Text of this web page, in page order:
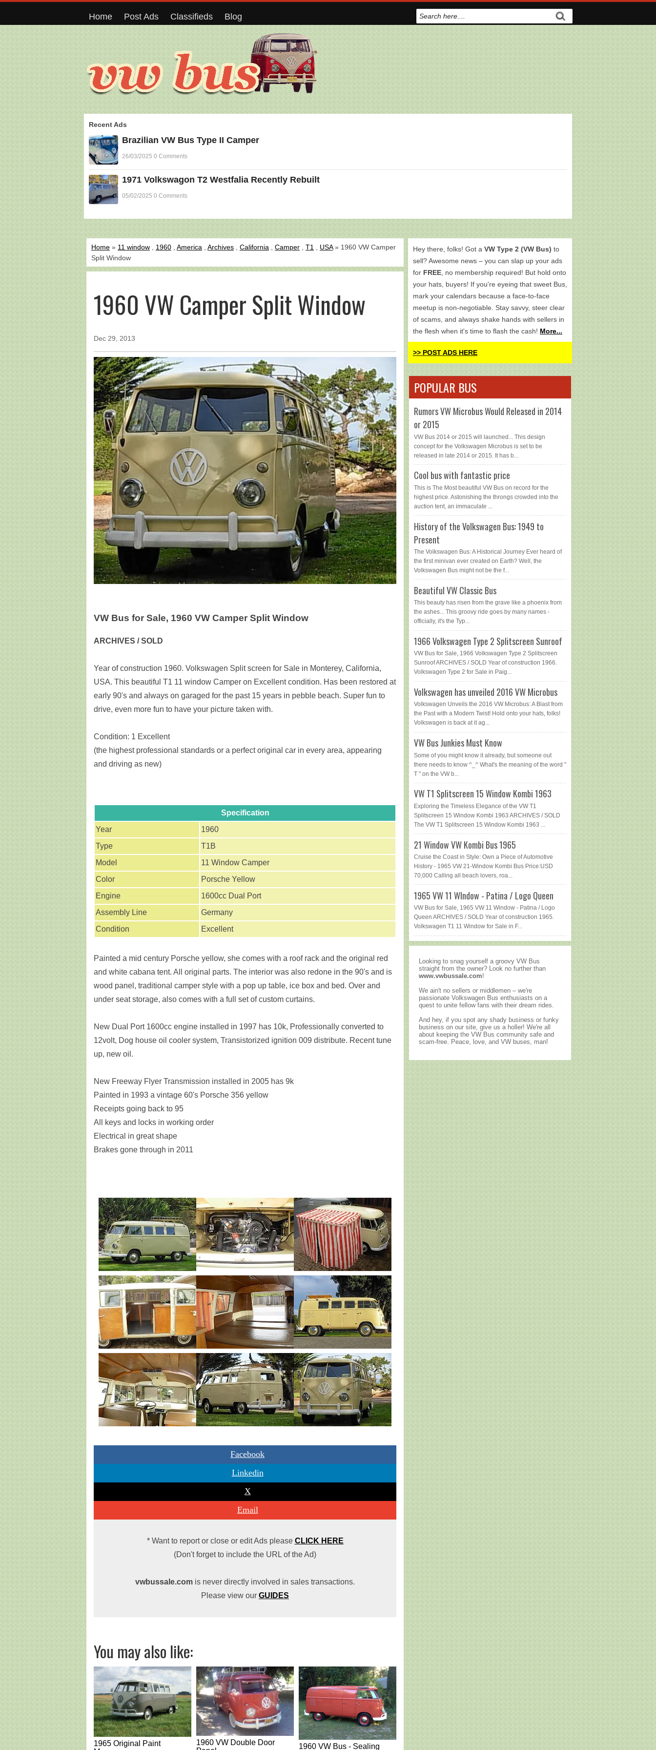
Home Post Ads Classifieds Blog
Recent Ads
Brazilian VW Bus Type II Camper
26/03/2025 0 Comments
1971 Volkswagon T2 Westfalia Recently Rebuilt
05/02/2025 0 Comments
Home » 11 window 1960 America Archives California Camper T1 USA» 1960 VW Camper
Split Window
1960 VW Camper Split Window
Dec 29, 2013
VW Bus for Sale, 1960 VW Camper Split Window
ARCHIVES / SOLD
Year of construction 1960. Volkswagen Split screen for Sale in Monterey, California,
USA. This beautiful T1 11 window Camper on Excellent condition. Has been restored at
early 90's and always on garaged for the past 15 years in pebble beach. Super fun to
drive, even more fun to have your picture taken with.
Condition: 1 Excellent
(the highest professional standards or a perfect original car in every area, appearing
and driving as new)
Specification
Year
1960
Type
T1B
Model
11 Window Camper
Color
Porsche Yellow
Engine
1600cc Dual Port
Assembly Line
Germany
Condition
Excellent
Painted a mid century Porsche yellow, she comes with a roof rack and the original red
and white cabana tent. All original parts. The interior was also redone in the 90's and is
wood panel, traditional camper style with a pop up table, ice box and bed. Over and
under seat storage, also comes with a full set of custom curtains.
New Dual Port 1600cc engine installed in 1997 has 10k, Professionally converted to
12volt, Dog house oil cooler system, Transistorized ignition 009 distribute. Recent tune
up, new oil.
New Freeway Flyer Transmission installed in 2005 has 9k
Painted in 1993 a vintage 60's Porsche 356 yellow
Receipts going back to 95
All keys and locks in working order
Electrical in great shape
Brakes gone through in 2011
Facebook
Linkedin
X
Email
* Want to report or close or edit Ads please CLICK HERE
(Don't forget to include the URL of the Ad)
vwbussale.com is never directly involved in sales transactions.
Please view our GUIDES
You may also like:
1965 Original Paint
1960 VW Double Door
1960 VW Bus - Sealing
Hey there, folks! Got a VW Type 2 (VW Bus) to
sell? Awesome news – you can slap up your ads
for FREE , no membership required! But hold onto
your hats, buyers! If you're eyeing that sweet Bus,
mark your calendars because a face-to-face
meetup is non-negotiable. Stay savvy, steer clear
of scams, and always shake hands with sellers in
the flesh when it's time to flash the cash! More...
>> POST ADS HERE
POPULAR BUS
Rumors VW Microbus Would Released in 2014
or 2015
VW Bus 2014 or 2015 will launched... This design
concept for the Volkswagen Microbus is set to be
released in late 2014 or 2015. It has b...
Cool bus with fantastic price
This is The Most beautiful VW Bus on record for the
highest price. Astonishing the throngs crowded into the
auction tent, an immaculate ...
History of the Volkswagen Bus: 1949 to
Present
The Volkswagen Bus: A Historical Journey Ever heard of
the first minivan ever created on Earth? Well, the
Volkswagen Bus might not be the f...
Beautiful VW Classic Bus
This beauty has risen from the grave like a phoenix from
the ashes... This groovy ride goes by many names -
officially, it's the Typ...
1966 Volkswagen Type 2 Splitscreen Sunroof
VW Bus for Sale, 1966 Volkswagen Type 2 Splitscreen
Sunroof ARCHIVES / SOLD Year of construction 1966.
Volkswagen Type 2 for Sale in Paig...
Volkswagen has unveiled 2016 VW Microbus
Volkswagen Unveils the 2016 VW Microbus: A Blast from
the Past with a Modern Twist! Hold onto your hats, folks!
Volkswagen is back at it ag...
VW Bus Junkies Must Know
Some of you might know it already, but someone out
there needs to know ^_^ What's the meaning of the word "
T " on the VW b...
VW T1 Splitscreen 15 Window Kombi 1963
Exploring the Timeless Elegance of the VW T1
Splitscreen 15 Window Kombi 1963 ARCHIVES / SOLD
The VW T1 Splitscreen 15 Window Kombi 1963 ...
21 Window VW Kombi Bus 1965
Cruise the Coast in Style: Own a Piece of Automotive
History - 1965 VW 21-Window Kombi Bus Price:USD
70,000 Calling all beach lovers, roa...
1965 VW 11 WIndow - Patina / Logo Queen
VW Bus for Sale, 1965 VW 11 Window - Patina / Logo
Queen ARCHIVES / SOLD Year of construction 1965.
Volkswagen T1 11 Window for Sale in F...
Looking to snag yourself a groovy VW Bus
straight from the owner? Look no further than
www.vwbussale.com!
We ain't no sellers or middlemen – we're
passionate Volkswagen Bus enthusiasts on a
quest to unite fellow fans with their dream rides.
And hey, if you spot any shady business or funky
business on our site, give us a holler! We're all
about keeping the VW Bus community safe and
scam-free. Peace, love, and VW buses, man!